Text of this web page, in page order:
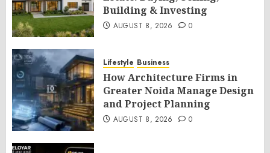
Building & Investing
AUGUST 8, 2026 0
Lifestyle Business
How Architecture Firms in
Greater Noida Manage Design
and Project Planning
AUGUST 8, 2026 0